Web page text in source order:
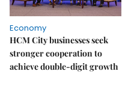
Economy
HCM City businesses seek
stronger cooperation to
achieve double-digit growth